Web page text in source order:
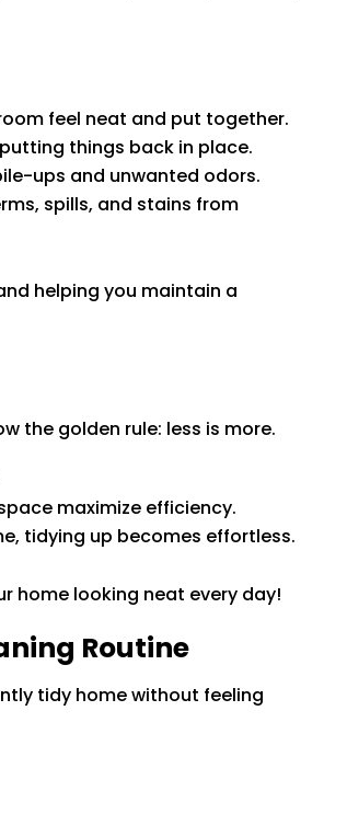
feel neat and put together.
things back in place.
ups and unwanted odors.
spills, and stains from
helping you maintain a
the golden rule: less is more.
maximize efficiency.
tidying up becomes effortless.
home looking neat every day!
Routine
tidy home without feeling